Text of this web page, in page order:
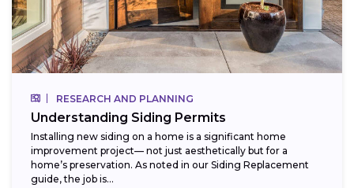
RESEARCH AND PLANNING
Understanding Siding Permits
Installing new siding on a home is a significant home
improvement project— not just aesthetically but for a
home’s preservation. As noted in our Siding Replacement
guide, the job is...